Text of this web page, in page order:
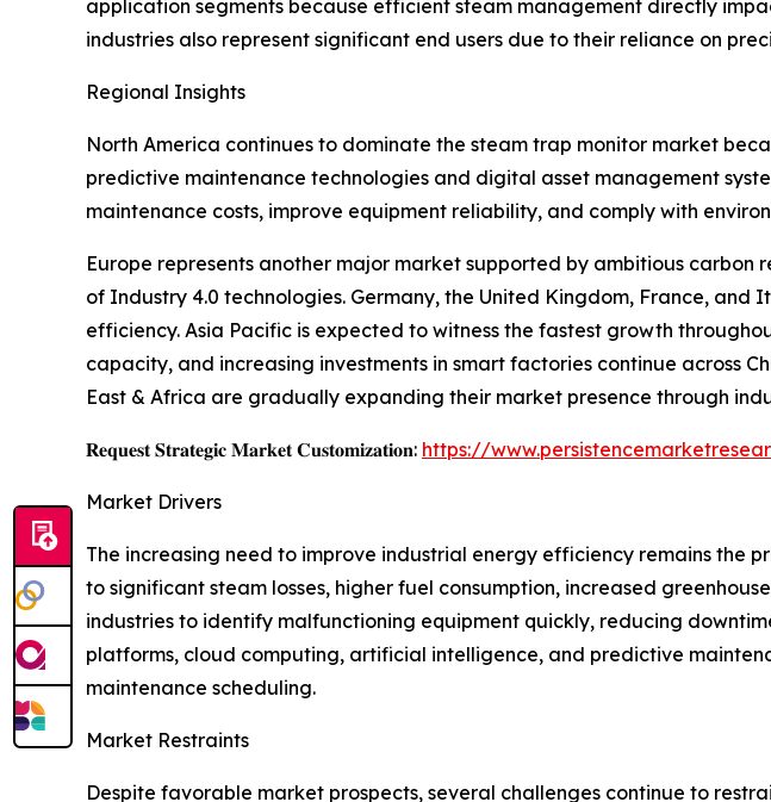
application segments because efficient steam management directly
industries also represent significant end users due to their reliance on
Regional Insights
North America continues to dominate the steam trap monitor market
predictive maintenance technologies and digital asset management
maintenance costs, improve equipment reliability, and comply with
Europe represents another major market supported by ambitious
of Industry 4.0 technologies. Germany, the United Kingdom, France,
efficiency. Asia Pacific is expected to witness the fastest growth
capacity, and increasing investments in smart factories continue across
East & Africa are gradually expanding their market presence through
𝐑𝐞𝐪𝐮𝐞𝐬𝐭 𝐒𝐭𝐫𝐚𝐭𝐞𝐠𝐢𝐜 𝐌𝐚𝐫𝐤𝐞𝐭 𝐂𝐮𝐬𝐭𝐨𝐦𝐢𝐳𝐚𝐭𝐢𝐨𝐧: https://
Market Drivers
The increasing need to improve industrial energy efficiency remains the
to significant steam losses, higher fuel consumption, increased
industries to identify malfunctioning equipment quickly, reducing
platforms, cloud computing, artificial intelligence, and predictive
maintenance scheduling.
Market Restraints
Despite favorable market prospects, several challenges continue to